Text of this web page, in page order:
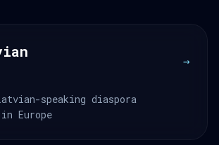
→
speaking diaspora
Europe